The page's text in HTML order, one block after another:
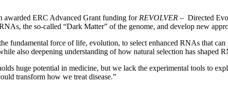
awarded ERC Advanced Grant funding for REVOLVER – Directed
the so-called “Dark Matter” of the genome, and develop new
force of life, evolution, to select enhanced RNAs that can
also deepening understanding of how natural selection has shaped
huge potential in medicine, but we lack the experimental tools to
transform how we treat disease.”